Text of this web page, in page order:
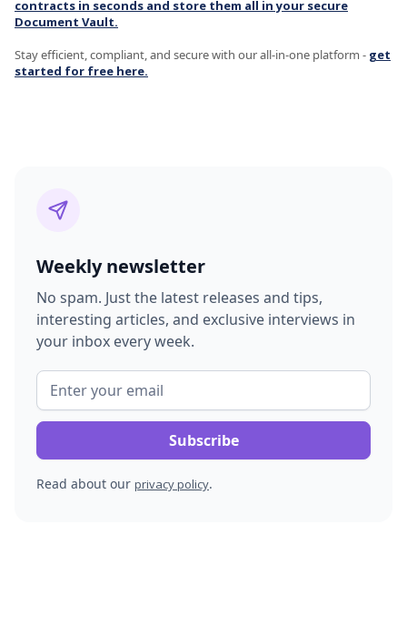
contracts in seconds and store them all in your secure
Document Vault.
Stay efficient, compliant, and secure with our all-in-one platform - get
started for free here.
Weekly newsletter
No spam. Just the latest releases and tips,
interesting articles, and exclusive interviews in
your inbox every week.
Read about our privacy policy.